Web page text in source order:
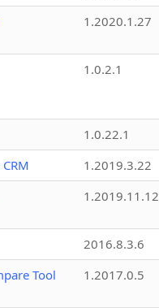
1.2020.1.27
1.0.2.1
1.0.22.1
1.2019.3.22
1.2019.11.12
2016.8.3.6
Tool
1.2017.0.5